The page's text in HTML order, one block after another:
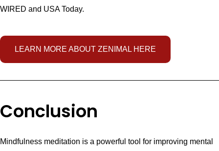
WIRED and USA Today.
LEARN MORE ABOUT ZENIMAL HERE
Conclusion
Mindfulness meditation is a powerful tool for improving mental